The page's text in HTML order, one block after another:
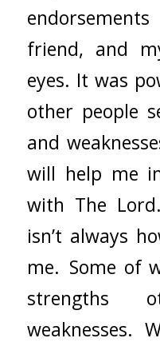
friend, and
eyes. It was
other people
and
will help me
with The
isn’t always
me. Some of
strengths
weaknesses.